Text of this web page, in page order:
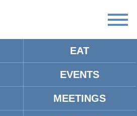
EAT
EVENTS
MEETINGS
HOLIDAYS